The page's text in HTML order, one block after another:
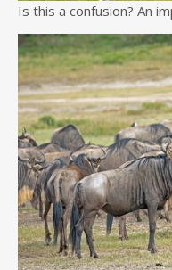
Is this a confusion? An